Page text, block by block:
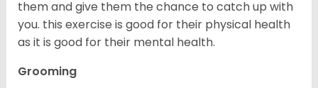
them and give them the chance to catch up with
you. this exercise is good for their physical health
as it is good for their mental health.
Grooming